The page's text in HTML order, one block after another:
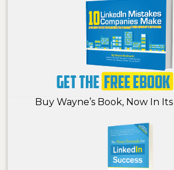
Buy Wayne’s Book, Now In